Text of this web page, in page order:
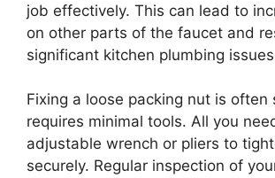
job effectively. This can lead to
on other parts of the faucet and
significant kitchen plumbing
Fixing a loose packing nut is often
requires minimal tools. All you
adjustable wrench or pliers to
securely. Regular inspection of